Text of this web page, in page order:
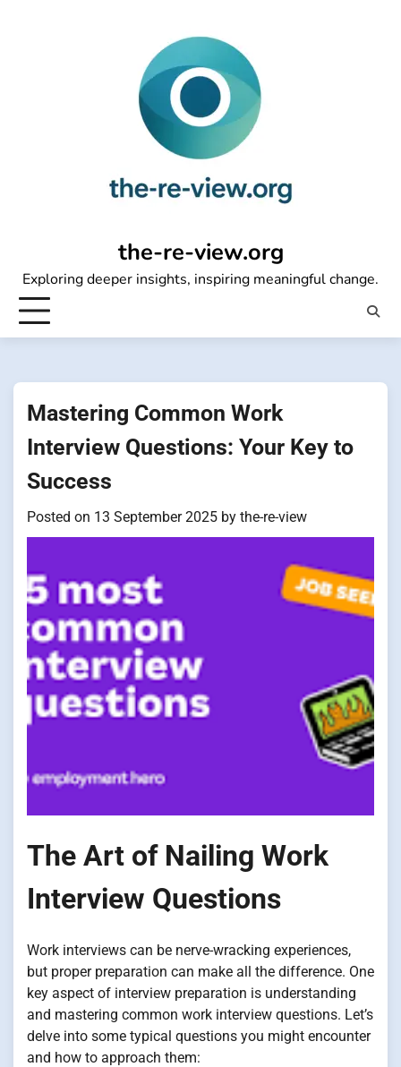
the-re-view.org
Exploring deeper insights, inspiring meaningful change.
Mastering Common Work
Interview Questions: Your Key to
Success
Posted on 13 September 2025 by the-re-view
The Art of Nailing Work
Interview Questions
Work interviews can be nerve-wracking experiences,
but proper preparation can make all the difference. One
key aspect of interview preparation is understanding
and mastering common work interview questions. Let’s
delve into some typical questions you might encounter
and how to approach them: